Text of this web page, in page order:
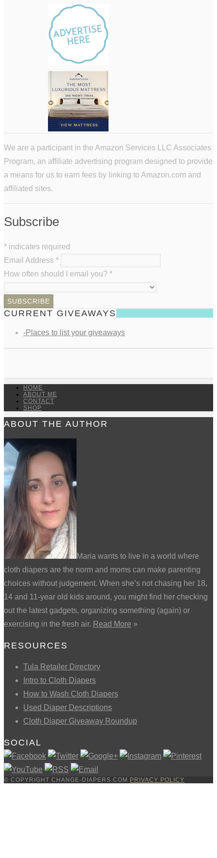
We are a participant in the Amazon Services LLC Associates
Program, an affiliate advertising program designed to provide
a means for us to earn fees by linking to Amazon.com and
affiliated sites.
Subscribe
* indicates required
Email Address *
How often should I email you? *
CURRENT GIVEAWAYS
-Places to list your giveaways
HOME
ABOUT ME
CONTACT
SHOP
ABOUT THE AUTHOR
Maria wants to live in a world where
cloth diapers are the norm and moms can make parenting
choices without judgement. When she’s not chasing her 18,
14 and 11-year old kids around, you might find her checking
out the latest gadgets, organizing something (again) or
exercising in the fresh air. Read More »
RESOURCES
Tula Retailer Directory
Intro to Cloth Diapers
How to Wash Cloth Diapers
Used Diaper Descriptions
Cloth Diaper Giveaway Roundup
SOCIAL
© COPYRIGHT CHANGE-DIAPERS.COM PRIVACY POLICY